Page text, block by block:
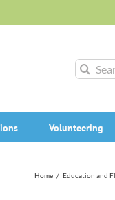
Search
Volunteering
Home / Education and